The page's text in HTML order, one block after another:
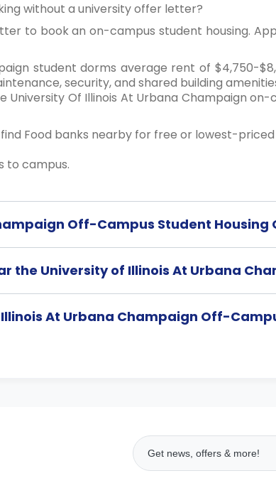
without a university offer letter?
to book an on-campus student housing.
student dorms average rent of $4,750-
security, and shared building
University Of Illinois At Urbana Champaign
find Food banks nearby for free or lowest-
to campus.
Off-Campus Student Housing
the University of Illinois At Urbana
At Urbana Champaign Off-